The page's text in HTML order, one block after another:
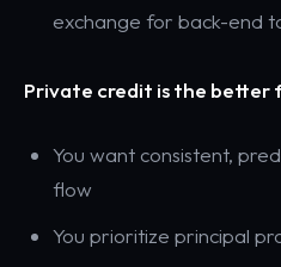
exchange for back-end
Private credit is the better
You want consistent,
flow
You prioritize principal